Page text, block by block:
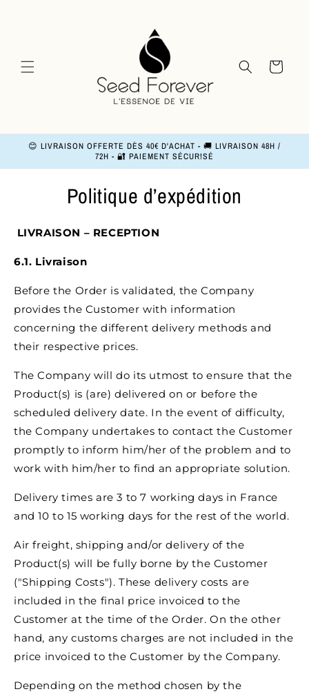
Basket
😊 LIVRAISON OFFERTE DÈS 40€ D'ACHAT - 🚚 LIVRAISON 48H /
72H - 🔐 PAIEMENT SÉCUR!SÉ
Politique d’expédition
LIVRAISON – RECEPTION
6.1. Livraison
Before the Order is validated, the Company
provides the Customer with information
concerning the different delivery methods and
their respective prices.
The Company will do its utmost to ensure that the
Product(s) is (are) delivered on or before the
scheduled delivery date. In the event of difficulty,
the Company undertakes to contact the Customer
promptly to inform him/her of the problem and to
work with him/her to find an appropriate solution.
Delivery times are 3 to 7 working days in France
and 10 to 15 working days for the rest of the world.
Air freight, shipping and/or delivery of the
Product(s) will be fully borne by the Customer
("Shipping Costs"). These delivery costs are
included in the final price invoiced to the
Customer at the time of the Order. On the other
hand, any customs charges are not included in the
price invoiced to the Customer by the Company.
Depending on the method chosen by the